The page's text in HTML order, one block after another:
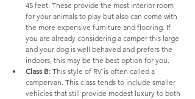
45 feet. These provide the most interior room
for your animals to play but also can come with
the more expensive furniture and flooring. If
you are already considering a camper this large
and your dog is well behaved and prefers the
indoors, this may be the best option for you.
Class B: This style of RV is often called a
campervan. This class tends to include smaller
vehicles that still provide modest luxury to both